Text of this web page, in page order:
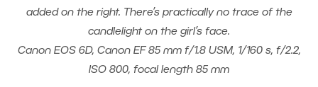
added on the right. There’s practically no trace of the
candlelight on the girl’s face.
Canon EOS 6D, Canon EF 85 mm f/1.8 USM, 1/160 s, f/2.2,
ISO 800, focal length 85 mm